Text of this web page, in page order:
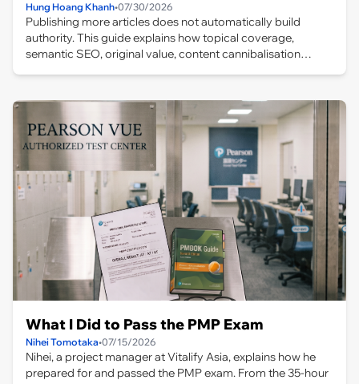
Articles
Hung Hoang Khanh•07/30/2026
Publishing more articles does not automatically build
authority. This guide explains how topical coverage,
semantic SEO, original value, content cannibalisation
driven search.
What I Did to Pass the PMP Exam
Nihei Tomotaka•07/15/2026
Nihei, a project manager at Vitalify Asia, explains how he
prepared for and passed the PMP exam. From the 35-hour